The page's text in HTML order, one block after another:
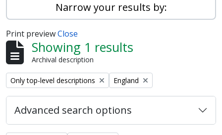
Narrow your results by:
Print previewClose
Showing 1 results
Archival description
Remove filter:
Only top-level descriptions Remove filter:
England
Advanced search options